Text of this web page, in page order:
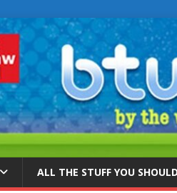
ALL THE STUFF YOU